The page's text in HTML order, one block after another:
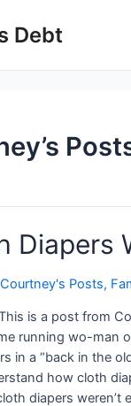
Debt
Diapers
Courtney's Posts,
is a post from
running wo-man
in a “back in the
how cloth
diapers weren’t